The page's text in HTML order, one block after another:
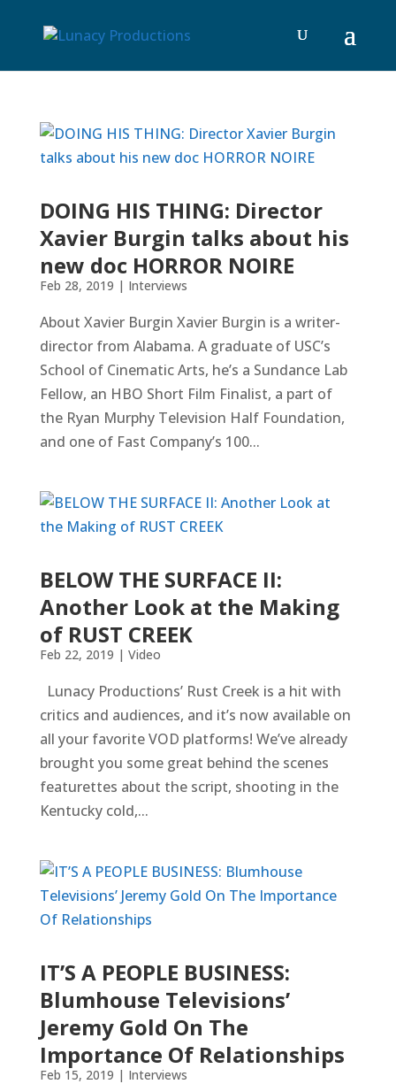
DOING HIS THING: Director
Xavier Burgin talks about his
new doc HORROR NOIRE
Feb 28, 2019 | Interviews
About Xavier Burgin Xavier Burgin is a writer-
director from Alabama. A graduate of USC’s
School of Cinematic Arts, he’s a Sundance Lab
Fellow, an HBO Short Film Finalist, a part of
the Ryan Murphy Television Half Foundation,
and one of Fast Company’s 100...
BELOW THE SURFACE II:
Another Look at the Making
of RUST CREEK
Feb 22, 2019 | Video
Lunacy Productions’ Rust Creek is a hit with
critics and audiences, and it’s now available on
all your favorite VOD platforms! We’ve already
brought you some great behind the scenes
featurettes about the script, shooting in the
Kentucky cold,...
IT’S A PEOPLE BUSINESS:
Blumhouse Televisions’
Jeremy Gold On The
Importance Of Relationships
Feb 15, 2019 | Interviews